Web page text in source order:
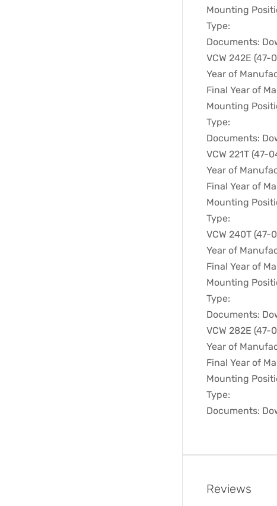
Mounting
Type:
Documents:
VCW 242E (47-
Year of
Final Year of
Mounting
Type:
Documents:
VCW 221T (47-
Year of
Final Year of
Mounting
Type:
VCW 240T (47-
Year of
Final Year of
Mounting
Type:
Documents:
VCW 282E (47-
Year of
Final Year of
Mounting
Type:
Documents:
Reviews